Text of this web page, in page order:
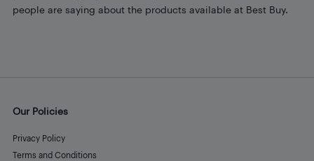
people are saying about the products available at Best Buy.
Our Policies
Privacy Policy
Terms and Conditions